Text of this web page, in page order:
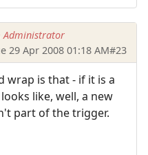
Administrator
29 Apr 2008 01:18 AM#23
wrap is that - if it is a
like, well, a new
part of the trigger.